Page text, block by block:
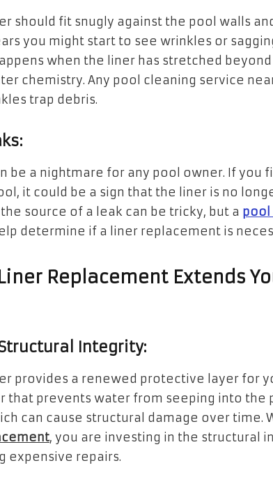
should fit snugly against the pool walls
you might start to see wrinkles or
when the liner has stretched
chemistry. Any pool cleaning service
trap debris.
be a nightmare for any pool owner. If you
it could be a sign that the liner is no
source of a leak can be tricky, but a pool
determine if a liner replacement is
Replacement Extends
Integrity:
provides a renewed protective layer for
that prevents water from seeping into the
can cause structural damage over time.
, you are investing in the structural
expensive repairs.